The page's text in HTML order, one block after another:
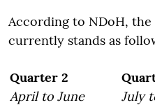
According to NDoH,
currently stands as
Quarter 2
April to June
July